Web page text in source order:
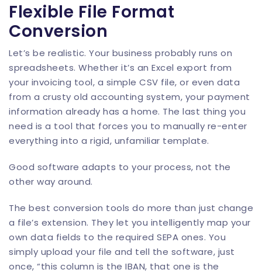
Flexible File Format
Conversion
Let’s be realistic. Your business probably runs on
spreadsheets. Whether it’s an Excel export from
your invoicing tool, a simple CSV file, or even data
from a crusty old accounting system, your payment
information already has a home. The last thing you
need is a tool that forces you to manually re-enter
everything into a rigid, unfamiliar template.
Good software adapts to your process, not the
other way around.
The best conversion tools do more than just change
a file’s extension. They let you intelligently map your
own data fields to the required SEPA ones. You
simply upload your file and tell the software, just
once, “this column is the IBAN, that one is the